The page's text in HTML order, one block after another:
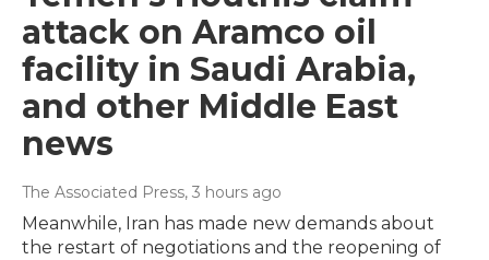
attack on Aramco oil
facility in Saudi Arabia,
and other Middle East
news
The Associated Press, 3 hours ago
Meanwhile, Iran has made new demands about
the restart of negotiations and the reopening of